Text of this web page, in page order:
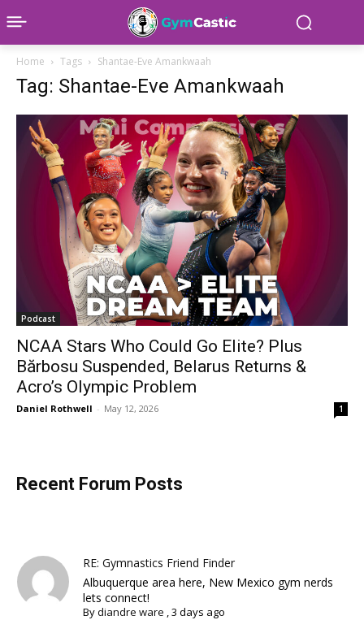
Home Tags Shantae-Eve Amankwaah
Tag: Shantae-Eve Amankwaah
Podcast
NCAA Stars Who Could Go Elite? Plus
Bărbosu Suspended, Belarus Returns &
Acro’s Olympic Problem
Daniel Rothwell - May 12, 2026 1
Recent Forum Posts
RE: Gymnastics Friend Finder
Albuquerque area here, New Mexico gym nerds
lets connect!
Bydiandre ware ,3 days ago